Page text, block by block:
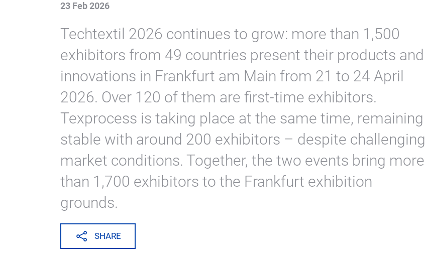
23 Feb 2026
Techtextil 2026 continues to grow: more than 1,500
exhibitors from 49 countries present their products and
innovations in Frankfurt am Main from 21 to 24 April
2026. Over 120 of them are first-time exhibitors.
Texprocess is taking place at the same time, remaining
stable with around 200 exhibitors – despite challenging
market conditions. Together, the two events bring more
than 1,700 exhibitors to the Frankfurt exhibition
grounds.
SHARE